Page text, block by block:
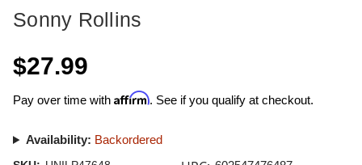
Sonny Rollins
$27.99
Pay over time with Affirm. See if you qualify at checkout.
Availability: Backordered